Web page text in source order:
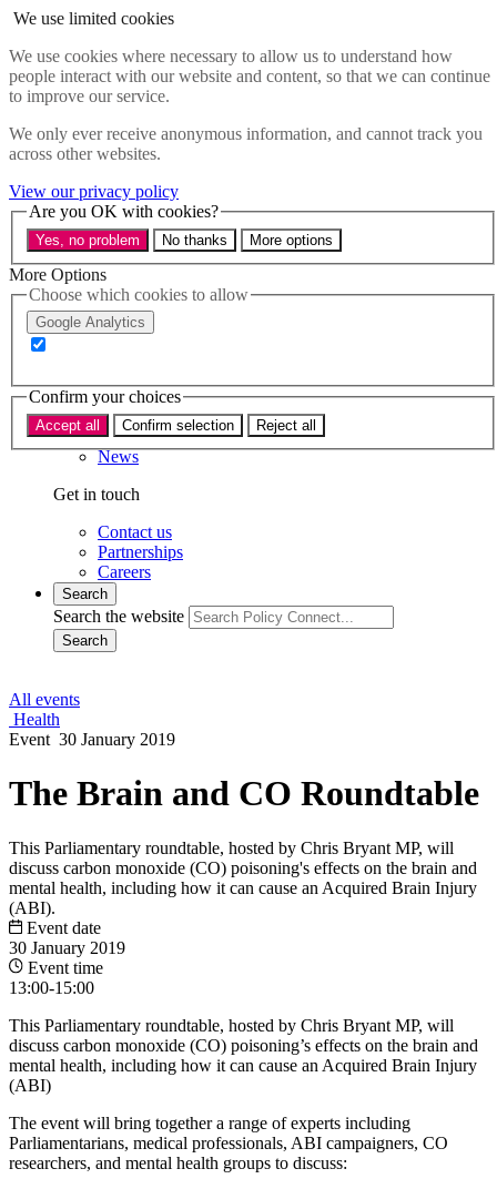
We use limited cookies
We use cookies where necessary to allow us to understand how
people interact with our website and content, so that we can continue
to improve our service.
We only ever receive anonymous information, and cannot track you
across other websites.
View our privacy policy
Are you OK with cookies?
Yes, no problem No thanks More options
More Options
Choose which cookies to allow
Google Analytics
Confirm your choices
Accept all Confirm selection Reject all
Skip to main content
Policy areas
Accessibility
Health
Industry
Sustainability
Research
Events
Insights
About
Who we are
What we do
About us
News
Get in touch
Contact us
Partnerships
Careers
Search
Search the website
Search
All events
Health
Event 30 January 2019
The Brain and CO Roundtable
This Parliamentary roundtable, hosted by Chris Bryant MP, will
discuss carbon monoxide (CO) poisoning's effects on the brain and
mental health, including how it can cause an Acquired Brain Injury
(ABI).
Event date
30 January 2019
Event time
13:00-15:00
This Parliamentary roundtable, hosted by Chris Bryant MP, will
discuss carbon monoxide (CO) poisoning’s effects on the brain and
mental health, including how it can cause an Acquired Brain Injury
(ABI)
The event will bring together a range of experts including
Parliamentarians, medical professionals, ABI campaigners, CO
researchers, and mental health groups to discuss: